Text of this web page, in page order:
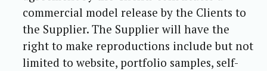
commercial model release by the Clients to
the Supplier. The Supplier will have the
right to make reproductions include but not
limited to website, portfolio samples, self-